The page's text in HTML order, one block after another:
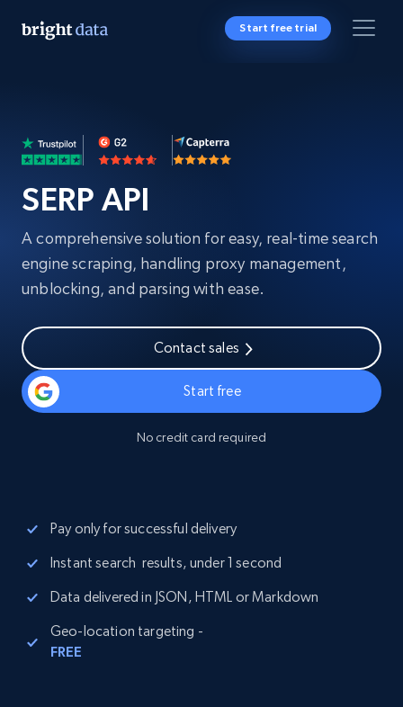
Start free trial
SERP API
A comprehensive solution for easy, real-time search
engine scraping, handling proxy management,
unblocking, and parsing with ease.
Contact sales
Start free
No credit card required
Pay only for successful delivery
Instant search results, under 1 second
Data delivered in JSON, HTML or Markdown
Geo-location targeting -
FREE